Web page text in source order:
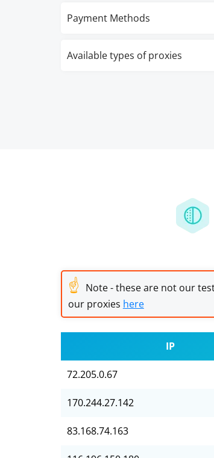
Payment Methods
Available types of proxies
☝ Note - these are not our
our proxies here
IP
72.205.0.67
170.244.27.142
83.168.74.163